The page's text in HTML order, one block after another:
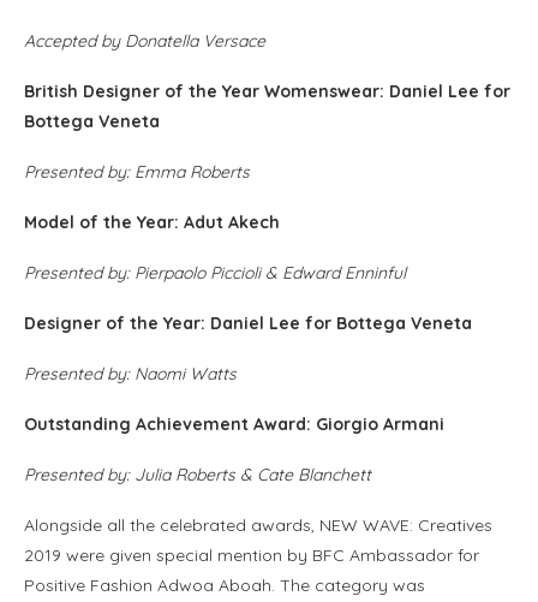
Accepted by Donatella Versace
British Designer of the Year Womenswear: Daniel Lee for
Bottega Veneta
Presented by: Emma Roberts
Model of the Year: Adut Akech
Presented by: Pierpaolo Piccioli & Edward Enninful
Designer of the Year: Daniel Lee for Bottega Veneta
Presented by: Naomi Watts
Outstanding Achievement Award: Giorgio Armani
Presented by: Julia Roberts & Cate Blanchett
Alongside all the celebrated awards, NEW WAVE: Creatives
2019 were given special mention by BFC Ambassador for
Positive Fashion Adwoa Aboah. The category was